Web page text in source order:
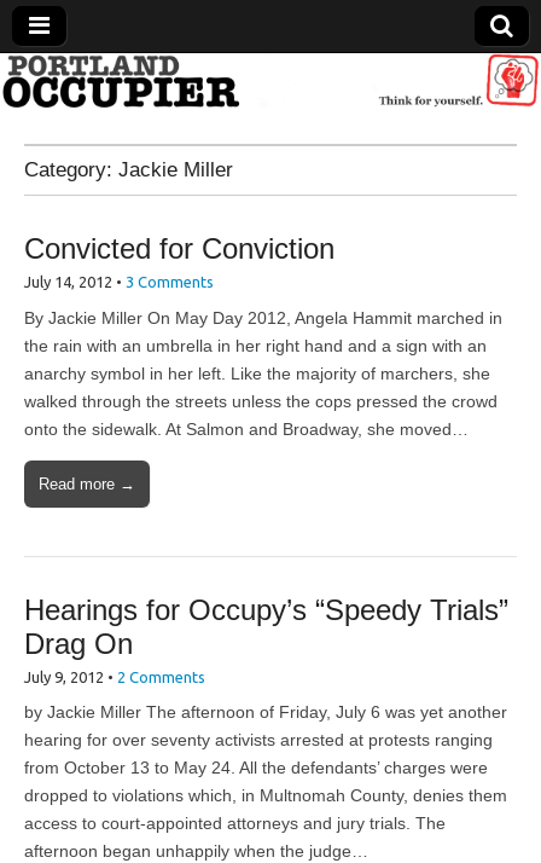
Portland Occupier
News From The Occupation
Category: Jackie Miller
Convicted for Conviction
July 14, 2012 • 3 Comments
By Jackie Miller On May Day 2012, Angela Hammit marched in
the rain with an umbrella in her right hand and a sign with an
anarchy symbol in her left. Like the majority of marchers, she
walked through the streets unless the cops pressed the crowd
onto the sidewalk. At Salmon and Broadway, she moved…
Read more →
Hearings for Occupy’s “Speedy Trials”
Drag On
July 9, 2012 • 2 Comments
by Jackie Miller The afternoon of Friday, July 6 was yet another
hearing for over seventy activists arrested at protests ranging
from October 13 to May 24. All the defendants’ charges were
dropped to violations which, in Multnomah County, denies them
access to court-appointed attorneys and jury trials. The
afternoon began unhappily when the judge…